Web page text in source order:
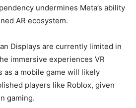
undermines Meta’s ability
AR ecosystem.
Displays are currently limited in
immersive experiences VR
as a mobile game will likely
players like Roblox, given
gaming.